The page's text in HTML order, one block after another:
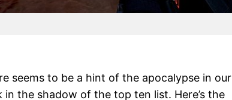
seems to be a hint of the apocalypse in our
in the shadow of the top ten list. Here’s the